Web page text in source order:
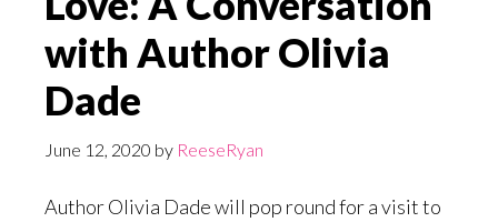
with Author Olivia
Dade
June 12, 2020 by ReeseRyan
Author Olivia Dade will pop round for a visit to